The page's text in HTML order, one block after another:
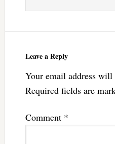
Leave a Reply
Your email address will
Required fields are
Comment *